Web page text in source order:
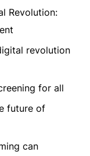
Revolution:
revolution
for all
future of
can